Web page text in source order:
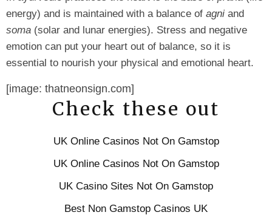
energy) and is maintained with a balance of agni and
soma (solar and lunar energies). Stress and negative
emotion can put your heart out of balance, so it is
essential to nourish your physical and emotional heart.
[image: thatneonsign.com]
Check these out
UK Online Casinos Not On Gamstop
UK Online Casinos Not On Gamstop
UK Casino Sites Not On Gamstop
Best Non Gamstop Casinos UK